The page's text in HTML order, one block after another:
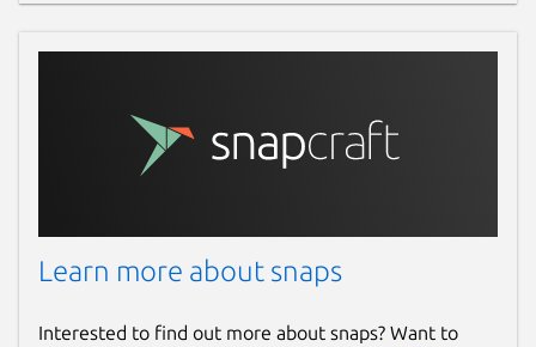
Learn more about snaps
Interested to find out more about snaps? Want to